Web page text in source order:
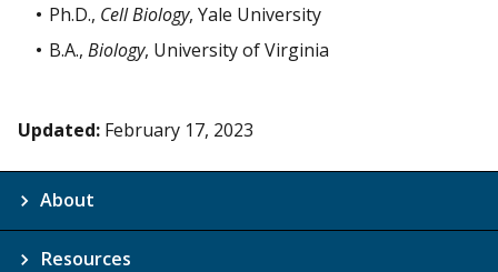
Ph.D., Cell Biology, Yale University
B.A., Biology, University of Virginia
Updated: February 17, 2023
About
Resources